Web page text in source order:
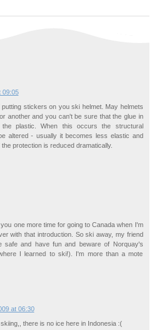
09:05
stickers on you ski helmet. May helmets
another and you can't be sure that the glue in
plastic. When this occurs the structural
altered - usually it becomes less elastic and
protection is reduced dramatically.
one more time for going to Canada when I'm
with that introduction. So ski away, my friend
safe and have fun and beware of Norquay's
I learned to ski!). I'm more than a mote
at 06:30
there is no ice here in Indonesia :(